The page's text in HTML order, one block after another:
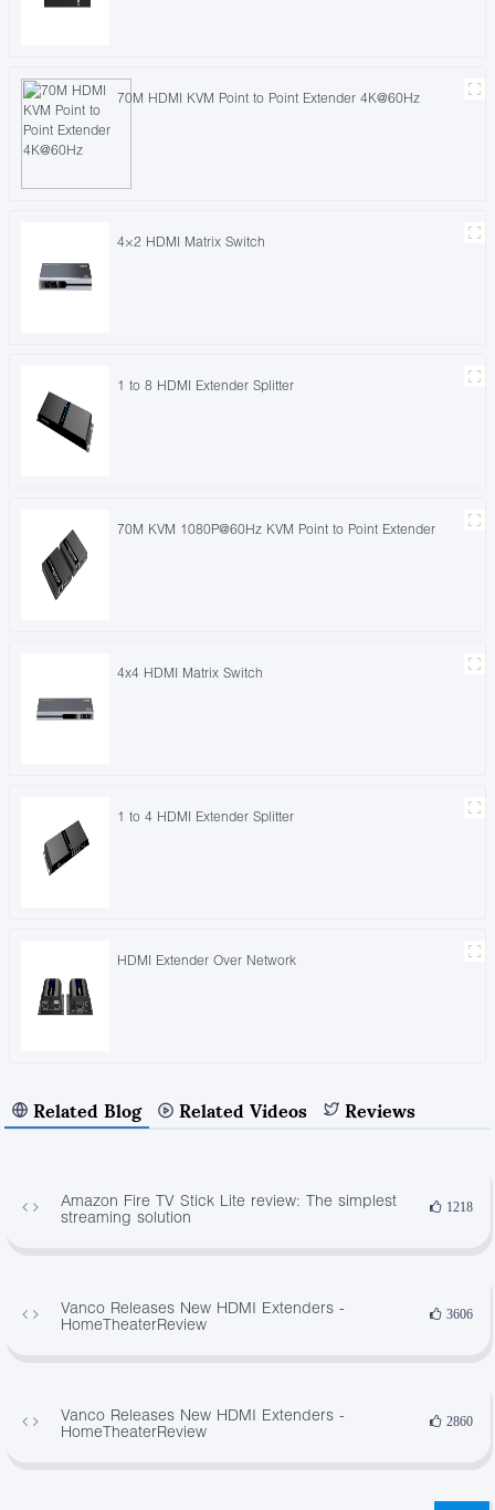
70M HDMI KVM Point to Point Extender 4K@60Hz
4×2 HDMI Matrix Switch
1 to 8 HDMI Extender Splitter
70M KVM 1080P@60Hz KVM Point to Point Extender
4x4 HDMI Matrix Switch
1 to 4 HDMI Extender Splitter
HDMI Extender Over Network
Related Blog Related Videos Reviews
Amazon Fire TV Stick Lite review: The simplest
streaming solution
1218
Vanco Releases New HDMI Extenders -
HomeTheaterReview
3606
Vanco Releases New HDMI Extenders -
HomeTheaterReview
2860